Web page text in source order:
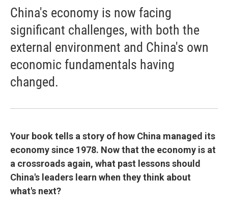
China's economy is now facing
significant challenges, with both the
external environment and China's own
economic fundamentals having
changed.
Your book tells a story of how China managed its
economy since 1978. Now that the economy is at
a crossroads again, what past lessons should
China's leaders learn when they think about
what's next?